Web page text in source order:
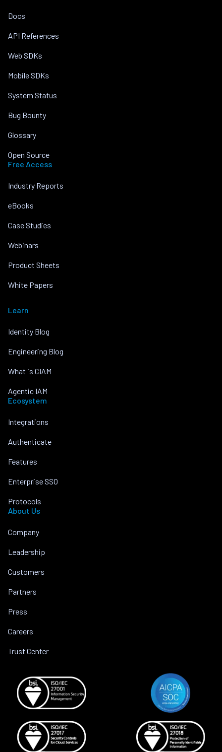
Docs
API References
Web SDKs
Mobile SDKs
System Status
Bug Bounty
Glossary
Open Source
Free Access
Industry Reports
eBooks
Case Studies
Webinars
Product Sheets
White Papers
Learn
Identity Blog
Engineering Blog
What is CIAM
Agentic IAM
Ecosystem
Integrations
Authenticate
Features
Enterprise SSO
Protocols
About Us
Company
Leadership
Customers
Partners
Press
Careers
Trust Center